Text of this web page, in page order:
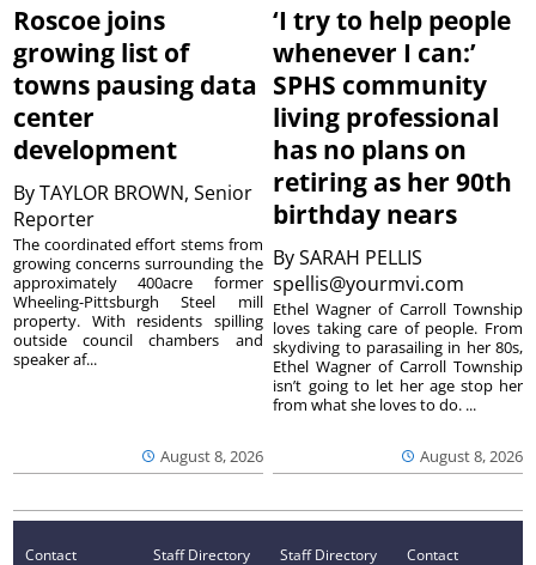
Roscoe joins
growing list of
towns pausing data
center
development
ByTAYLOR BROWN, Senior
Reporter
August 8, 2026
The coordinated effort stems from
growing concerns surrounding the
approximately 400acre former
Wheeling-Pittsburgh Steel mill
property. With residents spilling
outside council chambers and
speaker af...
‘I try to help people
whenever I can:’
SPHS community
living professional
has no plans on
retiring as her 90th
birthday nears
BySARAH PELLIS
spellis@yourmvi.com
August 8, 2026
Ethel Wagner of Carroll Township
loves taking care of people. From
skydiving to parasailing in her 80s,
Ethel Wagner of Carroll Township
isn’t going to let her age stop her
from what she loves to do. ...
Contact Staff Directory Staff Directory Contact